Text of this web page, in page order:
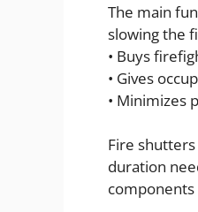
The main
slowing the
• Buys
• Gives
• Minimizes
Fire
duration